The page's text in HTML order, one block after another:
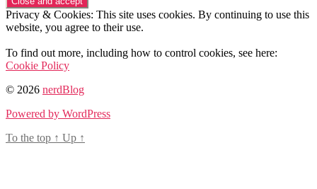
Privacy & Cookies: This site uses cookies. By continuing to use this
website, you agree to their use.
To find out more, including how to control cookies, see here:
Cookie Policy
© 2026 nerdBlog
Powered by WordPress
To the top ↑ Up ↑